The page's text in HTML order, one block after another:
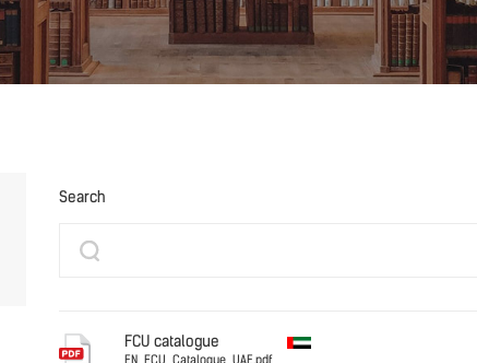
Search
FCU catalogue
EN_FCU_Catalogue_UAE.pdf